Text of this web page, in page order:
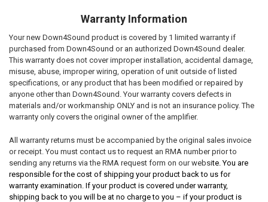
Warranty Information
Your new Down4Sound product is covered by 1 limited warranty if
purchased from Down4Sound or an authorized Down4Sound dealer.
This warranty does not cover improper installation, accidental damage,
misuse, abuse, improper wiring, operation of unit outside of listed
specifications, or any product that has been modified or repaired by
anyone other than Down4Sound. Your warranty covers defects in
materials and/or workmanship ONLY and is not an insurance policy. The
warranty only covers the original owner of the amplifier.
All warranty returns must be accompanied by the original sales invoice
or receipt. You must contact us to request an RMA number prior to
sending any returns via the RMA request form on our website. You are
responsible for the cost of shipping your product back to us for
warranty examination. If your product is covered under warranty,
shipping back to you will be at no charge to you – if your product is